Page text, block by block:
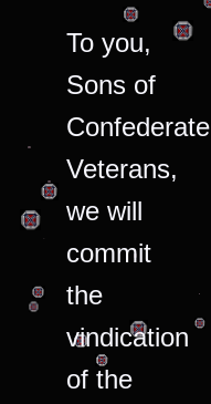
To you,
Sons of
Confederate
Veterans,
we will
commit
the
vindication
of the